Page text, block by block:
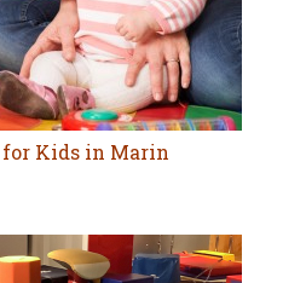
for Kids in Marin